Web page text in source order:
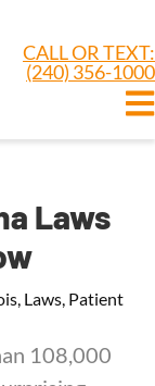
CALL OR TEXT:
(240) 356-1000
Laws
, Laws, Patient
108,000